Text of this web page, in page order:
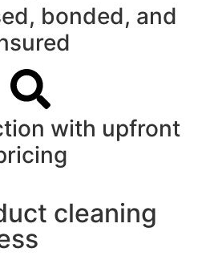
bonded, and
with upfront
cleaning